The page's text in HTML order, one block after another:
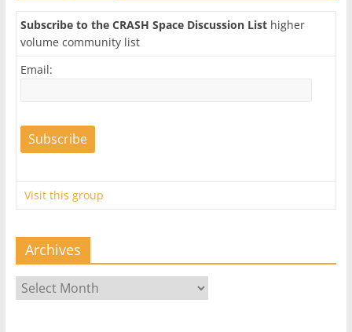
Subscribe to the CRASH Space Discussion Listhigher
volume community list
Email:
Visit this group
Archives
Archives